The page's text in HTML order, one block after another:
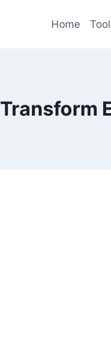
Home
Transform